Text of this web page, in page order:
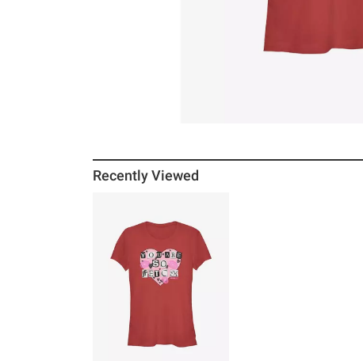
Recently Viewed